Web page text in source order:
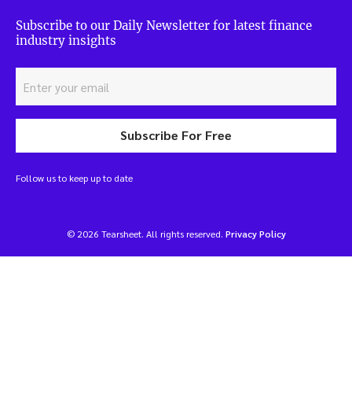
Subscribe to our Daily Newsletter for latest finance
industry insights
Subscribe For Free
Follow us to keep up to date
© 2026 Tearsheet. All rights reserved. Privacy Policy